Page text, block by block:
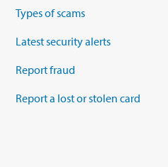
Types of scams
Latest security alerts
Report fraud
Report a lost or stolen card